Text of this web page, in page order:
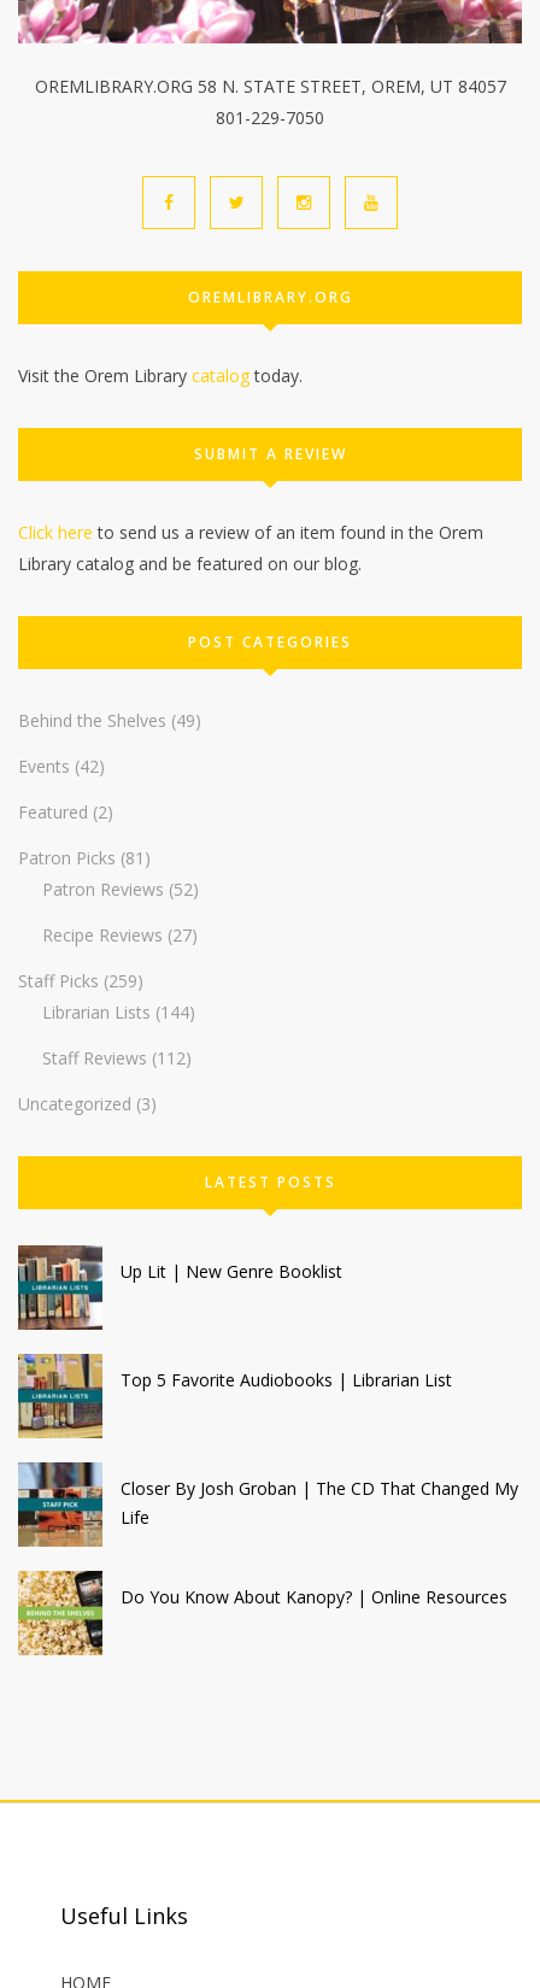
OREMLIBRARY.ORG 58 N. STATE STREET, OREM, UT 84057
801-229-7050
OREMLIBRARY.ORG
Visit the Orem Library catalogtoday.
SUBMIT A REVIEW
Click here to send us a review of an item found in the Orem
Library catalog and be featured on our blog.
POST CATEGORIES
Behind the Shelves (49)
Events (42)
Featured (2)
Patron Picks (81)
Patron Reviews (52)
Recipe Reviews (27)
Staff Picks (259)
Librarian Lists (144)
Staff Reviews (112)
Uncategorized (3)
LATEST POSTS
Up Lit | New Genre Booklist
Top 5 Favorite Audiobooks | Librarian List
Closer By Josh Groban | The CD That Changed My
Life
Do You Know About Kanopy? | Online Resources
Useful Links
HOME